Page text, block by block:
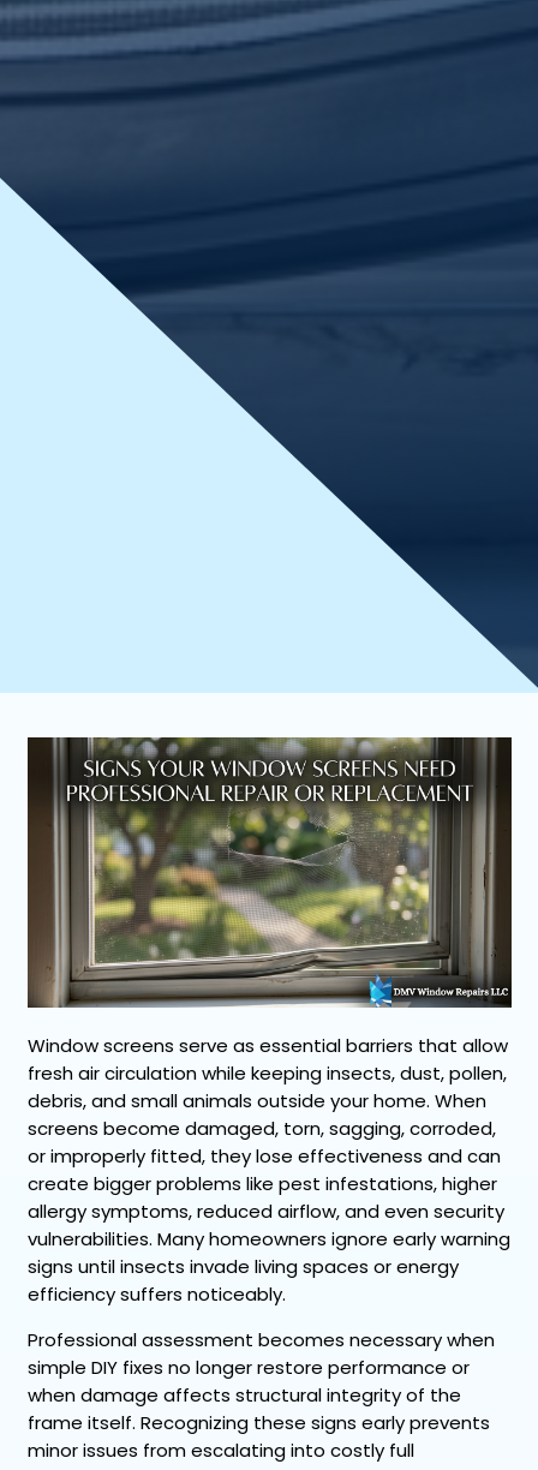
Window screens serve as essential barriers that allow
fresh air circulation while keeping insects, dust, pollen,
debris, and small animals outside your home. When
screens become damaged, torn, sagging, corroded,
or improperly fitted, they lose effectiveness and can
create bigger problems like pest infestations, higher
allergy symptoms, reduced airflow, and even security
vulnerabilities. Many homeowners ignore early warning
signs until insects invade living spaces or energy
efficiency suffers noticeably.
Professional assessment becomes necessary when
simple DIY fixes no longer restore performance or
when damage affects structural integrity of the
frame itself. Recognizing these signs early prevents
minor issues from escalating into costly full